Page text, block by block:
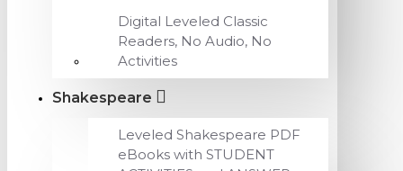
Digital Leveled Classic
Readers, No Audio, No
Activities
Shakespeare
Leveled Shakespeare PDF
eBooks with STUDENT